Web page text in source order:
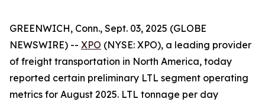
GREENWICH, Conn., Sept. 03, 2025 (GLOBE
NEWSWIRE) -- XPO (NYSE: XPO), a leading provider
of freight transportation in North America, today
reported certain preliminary LTL segment operating
metrics for August 2025. LTL tonnage per day